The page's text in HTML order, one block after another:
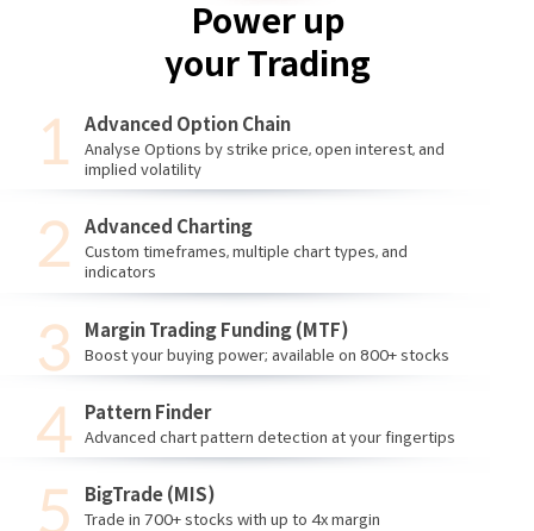
Advanced Option Chain
Analyse Options by strike price, open interest, and
implied volatility
Advanced Charting
Custom timeframes, multiple chart types, and
indicators
Margin Trading Funding (MTF)
Boost your buying power; available on 800+ stocks
Pattern Finder
Advanced chart pattern detection at your fingertips
BigTrade (MIS)
Trade in 700+ stocks with up to 4x margin
Power up
your Trading